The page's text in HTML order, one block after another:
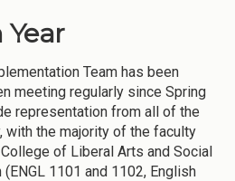
Team has been
meeting regularly since Spring
representation from all of the
with the majority of the faculty
of Liberal Arts and Social
1101 and 1102, English